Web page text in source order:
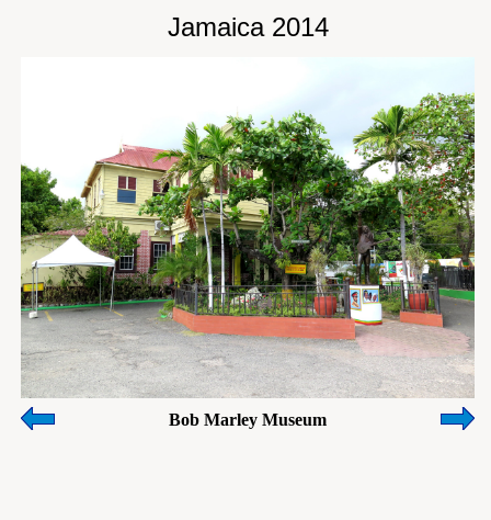
Jamaica 2014
Bob Marley Museum